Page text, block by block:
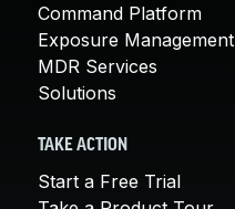
Command Platform
Exposure Management
MDR Services
Solutions
TAKE ACTION
Start a Free Trial